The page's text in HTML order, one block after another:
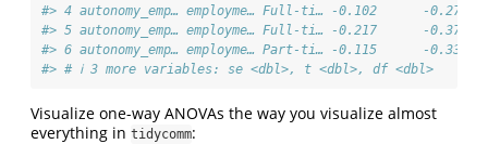
#> 4 autonomy_emp… employme… Full-ti… -0.102      -
#> 5 autonomy_emp… employme… Full-ti… -0.217      -0.372
#> 6 autonomy_emp… employme… Part-ti… -0.115      -
#> # ℹ 3 more variables: se <dbl>, t <dbl>, df <dbl>
Visualize one-way ANOVAs the way you visualize almost
everything in tidycomm: